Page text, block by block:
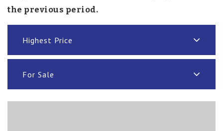
the previous period.
Highest Price
For Sale